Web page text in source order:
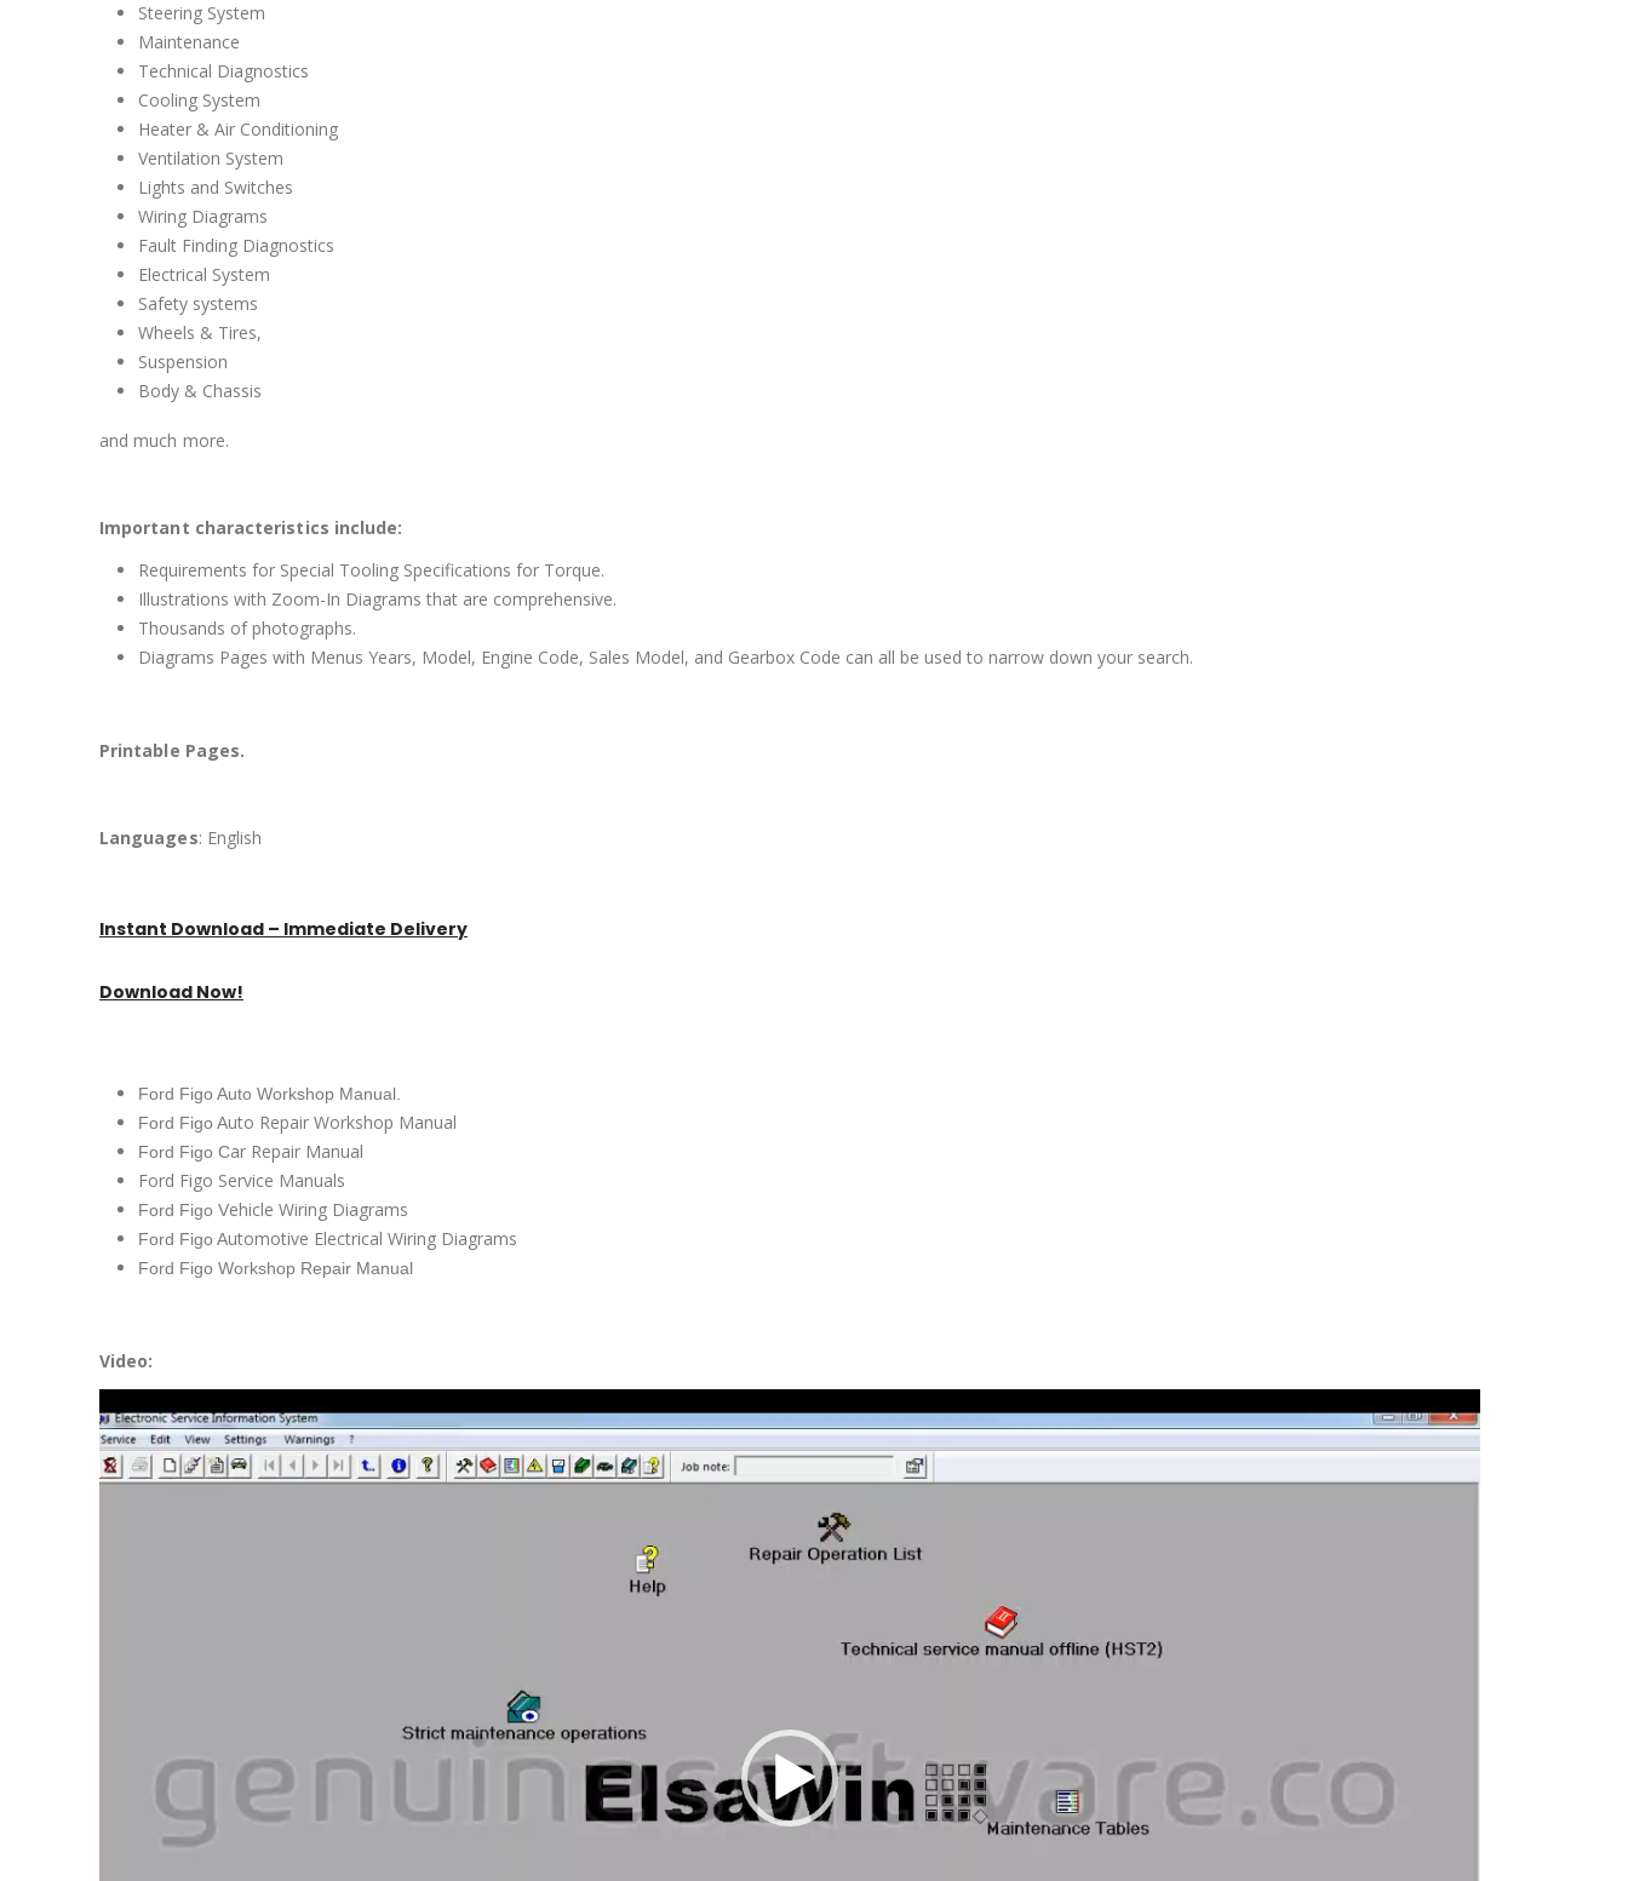
Steering System
Maintenance
Technical Diagnostics
Cooling System
Heater & Air Conditioning
Ventilation System
Lights and Switches
Wiring Diagrams
Fault Finding Diagnostics
Electrical System
Safety systems
Wheels & Tires,
Suspension
Body & Chassis
and much more.
Important characteristics include:
Requirements for Special Tooling Specifications for Torque.
Illustrations with Zoom-In Diagrams that are comprehensive.
Thousands of photographs.
Diagrams Pages with Menus Years, Model, Engine Code, Sales Model, and Gearbox Code can all be used to narrow down your search.
Printable Pages.
Languages: English
Instant Download – Immediate Delivery
Download Now!
Ford Figo Auto Workshop Manual.
Ford Figo Auto Repair Workshop Manual
Ford Figo Car Repair Manual
Ford Figo Service Manuals
Ford Figo Vehicle Wiring Diagrams
Ford Figo Automotive Electrical Wiring Diagrams
Ford Figo Workshop Repair Manual
Video:
Player